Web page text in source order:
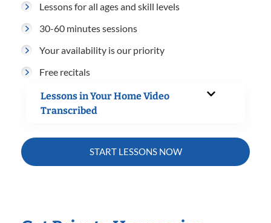
Lessons for all ages and skill levels
30-60 minutes sessions
Your availability is our priority
Free recitals
Lessons in Your Home Video
Transcribed
START LESSONS NOW